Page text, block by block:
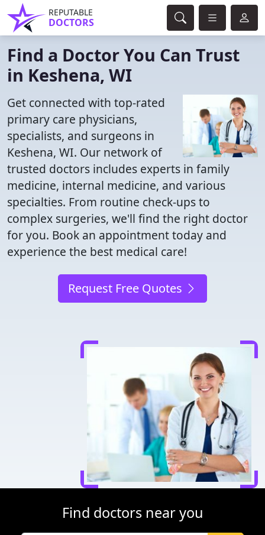
REPUTABLE
DOCTORS
Find a Doctor You Can Trust
in Keshena, WI
Get connected with top-rated
primary care physicians,
specialists, and surgeons in
Keshena, WI. Our network of
trusted doctors includes experts in family
medicine, internal medicine, and various
specialties. From routine check-ups to
complex surgeries, we'll find the right doctor
for you. Book an appointment today and
experience the best medical care!
Request Free Quotes
Find doctors near you